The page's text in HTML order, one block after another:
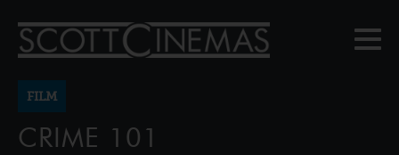
FILM
CRIME 101